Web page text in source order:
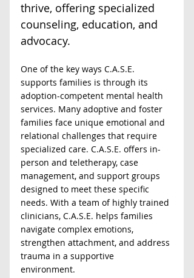
thrive, offering specialized
counseling, education, and
advocacy.
One of the key ways C.A.S.E.
supports families is through its
adoption-competent mental health
services. Many adoptive and foster
families face unique emotional and
relational challenges that require
specialized care. C.A.S.E. offers in-
person and teletherapy, case
management, and support groups
designed to meet these specific
needs. With a team of highly trained
clinicians, C.A.S.E. helps families
navigate complex emotions,
strengthen attachment, and address
trauma in a supportive
environment.